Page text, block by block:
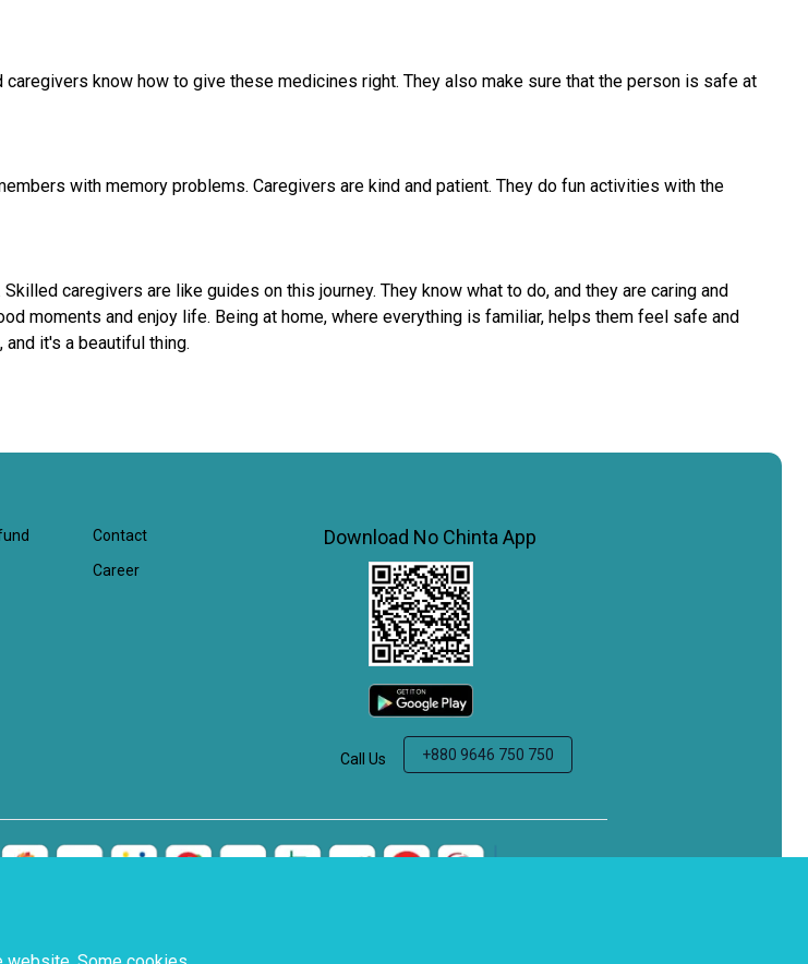
know how to give these medicines right. They also make sure that the person is safe at
with memory problems. Caregivers are kind and patient. They do fun activities with the
caregivers are like guides on this journey. They know what to do, and they are caring and
moments and enjoy life. Being at home, where everything is familiar, helps them feel safe and
it's a beautiful thing.
Contact
Career
Download No Chinta App
Call Us +880 9646 750 750